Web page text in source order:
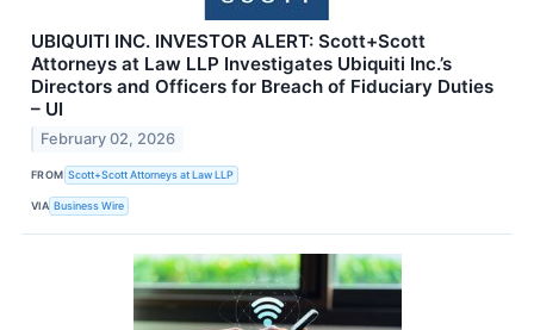
UBIQUITI INC. INVESTOR ALERT: Scott+Scott
Attorneys at Law LLP Investigates Ubiquiti Inc.’s
Directors and Officers for Breach of Fiduciary Duties
– UI
February 02, 2026
FROM Scott+Scott Attorneys at Law LLP
VIA Business Wire